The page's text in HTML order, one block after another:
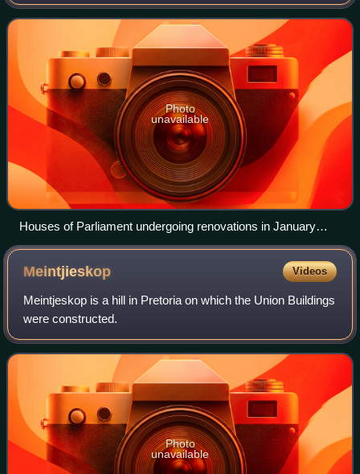
Photo
unavailable
Houses of Parliament undergoing renovations in January
2026
Meintjieskop Videos
Meintjeskop is a hill in Pretoria on which the Union Buildings
were constructed.
Photo
unavailable